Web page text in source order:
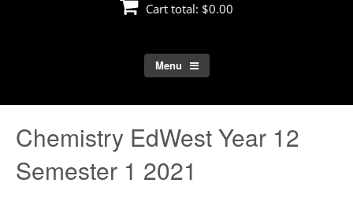
Cart total: $0.00
Menu
Chemistry EdWest Year 12
Semester 1 2021